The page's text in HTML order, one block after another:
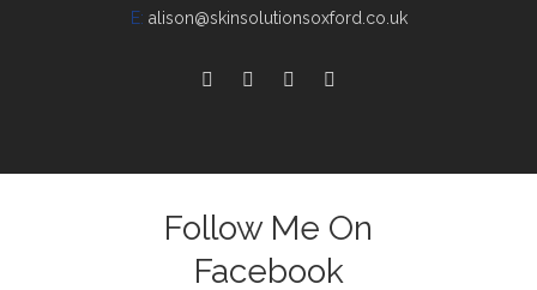
E: alison@skinsolutionsoxford.co.uk
Follow Me On
Facebook